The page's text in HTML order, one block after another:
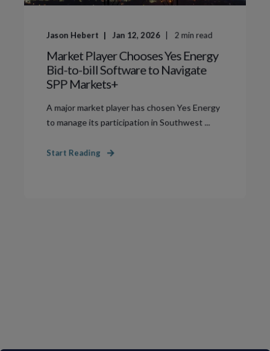
Jason Hebert Jan 12, 2026 2 min read
Market Player Chooses Yes Energy
Bid-to-bill Software to Navigate
SPP Markets+
A major market player has chosen Yes Energy
to manage its participation in Southwest ...
Start Reading